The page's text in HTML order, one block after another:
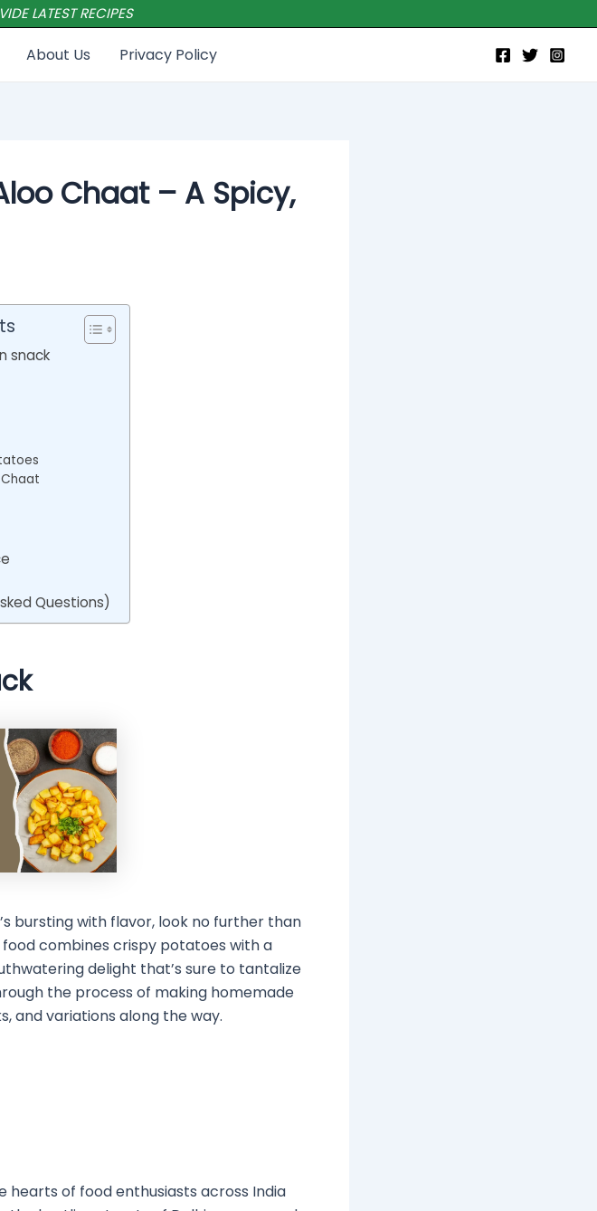
LATEST RECIPES
About Us Privacy Policy
Chaat – A Spicy,
snack
Questions)
bursting with flavor, look no further than
combines crispy potatoes with a
delight that’s sure to tantalize
the process of making homemade
and variations along the way.
hearts of food enthusiasts across India